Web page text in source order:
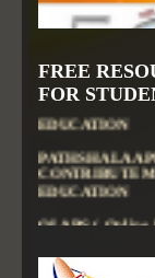
FREE
FOR
DIKSHA APP TO
CONTRIBUTE
EDUCATION
PATHSHALA
CONTRIBUTE
EDUCATION
OLABS ( Online
School)
FROM NROER